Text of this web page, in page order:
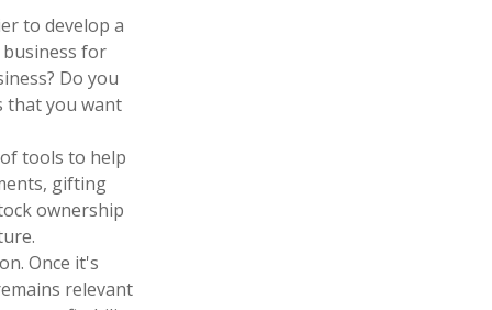
to develop a
for
Do you
that you want
tools to help
gifting
ownership
Once it's
relevant